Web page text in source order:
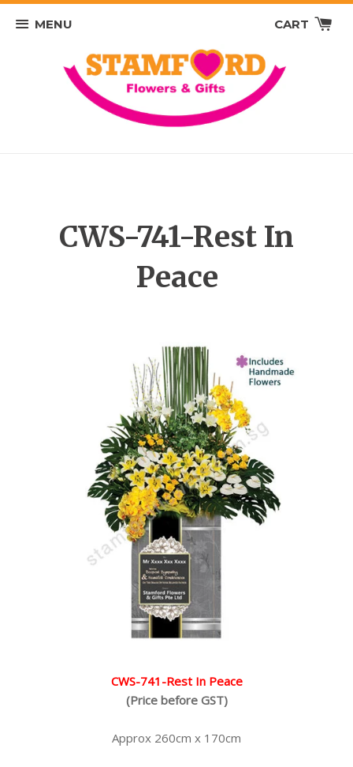
MENU CART
CWS-741-Rest In
Peace
CWS-741-Rest In Peace
(Price before GST)
Approx 260cm x 170cm